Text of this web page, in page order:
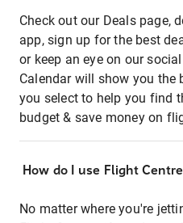
Check out our Deals page,
app, sign up for the best
or keep an eye on our
Calendar will show you
you select to help you find
budget & save money on
How do I use Flight
No matter where you're